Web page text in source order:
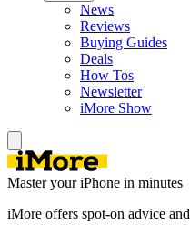
News
Reviews
Buying Guides
Deals
How Tos
Newsletter
iMore Show
Master your iPhone in minutes
iMore offers spot-on advice